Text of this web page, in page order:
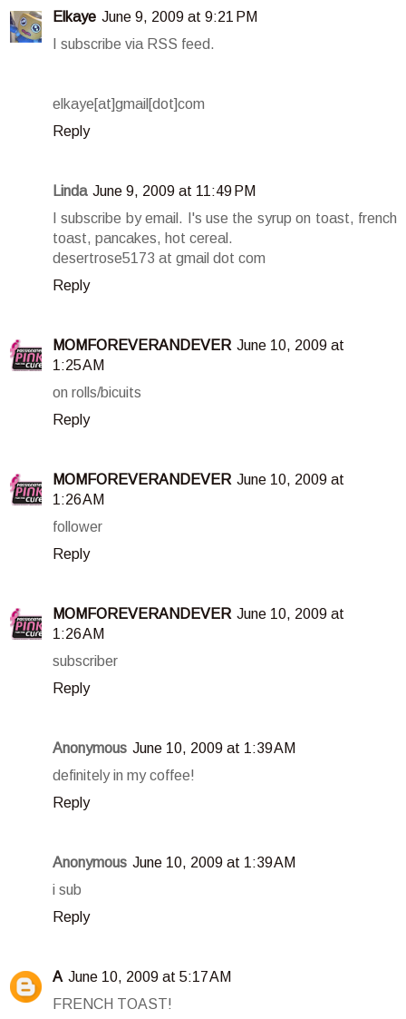
Elkaye June 9, 2009 at 9:21 PM
I subscribe via RSS feed.
elkaye[at]gmail[dot]com
Reply
Linda June 9, 2009 at 11:49 PM
I subscribe by email. I's use the syrup on toast, french
toast, pancakes, hot cereal.
desertrose5173 at gmail dot com
Reply
MOMFOREVERANDEVER June 10, 2009 at
1:25 AM
on rolls/bicuits
Reply
MOMFOREVERANDEVER June 10, 2009 at
1:26 AM
follower
Reply
MOMFOREVERANDEVER June 10, 2009 at
1:26 AM
subscriber
Reply
Anonymous June 10, 2009 at 1:39 AM
definitely in my coffee!
Reply
Anonymous June 10, 2009 at 1:39 AM
i sub
Reply
A June 10, 2009 at 5:17 AM
FRENCH TOAST!